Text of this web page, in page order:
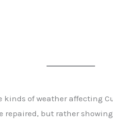
of weather affecting
repaired, but rather